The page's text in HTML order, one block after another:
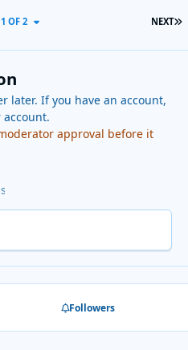
NEXT
OF 2
later. If you have an account,
approval before it
Followers